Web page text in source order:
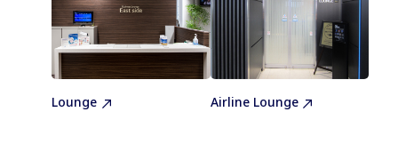
Lounge Airline Lounge